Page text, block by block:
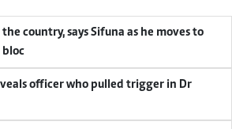
country, says Sifuna as he moves to
bloc
officer who pulled trigger in Dr